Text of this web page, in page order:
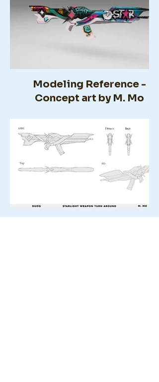
Modeling Reference -
Concept art by M. Mo